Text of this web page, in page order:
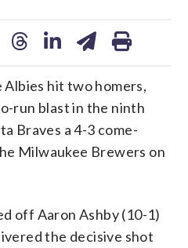
hit two homers,
run blast in the ninth
Braves a 4-3 come-
Milwaukee Brewers on
off Aaron Ashby (10-1)
the decisive shot